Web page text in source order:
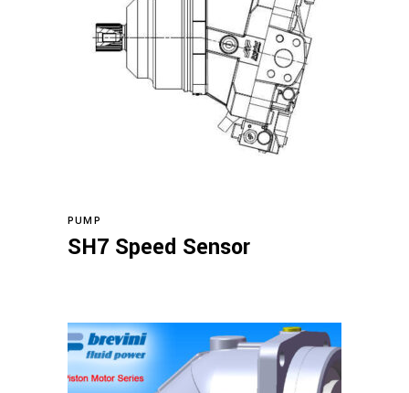
PUMP
SH7 Speed Sensor